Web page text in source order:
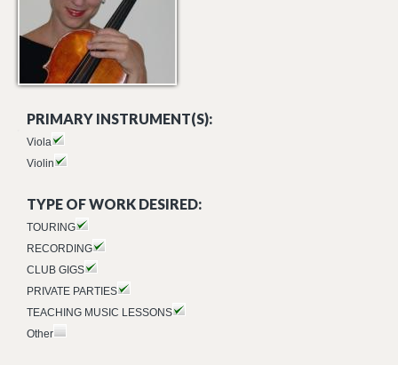
PRIMARY INSTRUMENT(S):
Viola
Violin
TYPE OF WORK DESIRED:
TOURING
RECORDING
CLUB GIGS
PRIVATE PARTIES
TEACHING MUSIC LESSONS
Other